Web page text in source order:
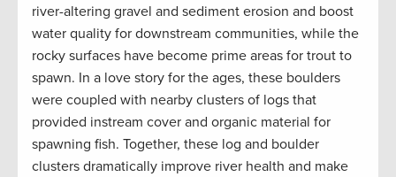
river-altering gravel and sediment erosion and boost
water quality for downstream communities, while the
rocky surfaces have become prime areas for trout to
spawn. In a love story for the ages, these boulders
were coupled with nearby clusters of logs that
provided instream cover and organic material for
spawning fish. Together, these log and boulder
clusters dramatically improve river health and make